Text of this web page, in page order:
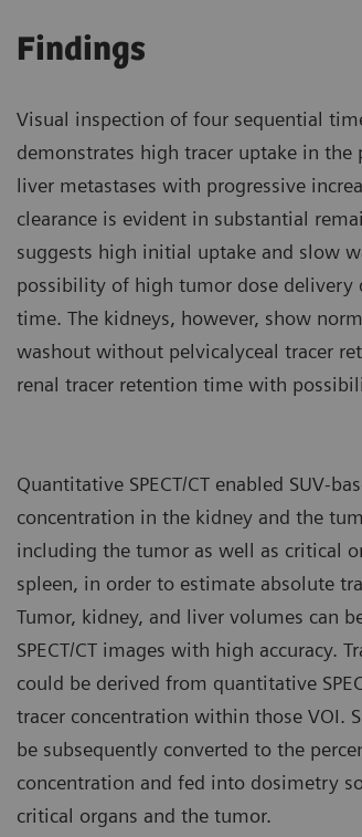
Findings
Visual inspection of four sequential
demonstrates high tracer uptake in
liver metastases with progressive
clearance is evident in substantial
suggests high initial uptake and slow
possibility of high tumor dose delivery
time. The kidneys, however, show
washout without pelvicalyceal tracer
renal tracer retention time with
Quantitative SPECT/CT enabled SUV-
concentration in the kidney and the
including the tumor as well as critical
spleen, in order to estimate absolute
Tumor, kidney, and liver volumes can
SPECT/CT images with high accuracy.
could be derived from quantitative
tracer concentration within those VOI.
be subsequently converted to the
concentration and fed into dosimetry
critical organs and the tumor.